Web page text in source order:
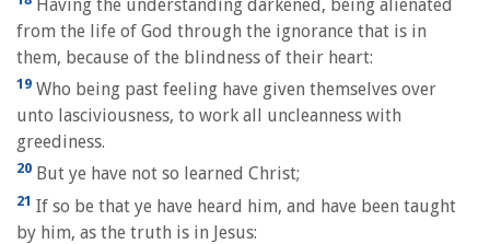
Having the understanding darkened, being alienated
from the life of God through the ignorance that is in
them, because of the blindness of their heart:
19 Who being past feeling have given themselves over
unto lasciviousness, to work all uncleanness with
greediness.
20 But ye have not so learned Christ;
21 If so be that ye have heard him, and have been taught
by him, as the truth is in Jesus: